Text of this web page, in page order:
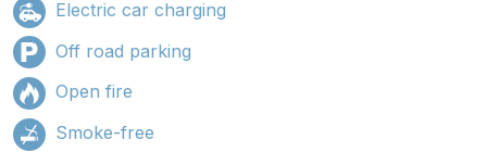
Electric car charging
Off road parking
Open fire
Smoke-free